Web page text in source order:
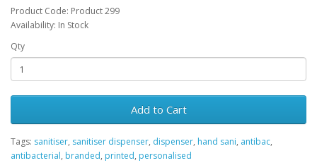
Product Code: Product 299
Availability: In Stock
Qty
Add to Cart
Tags: sanitiser, sanitiser dispenser, dispenser, hand sani, antibac,
antibacterial, branded, printed, personalised